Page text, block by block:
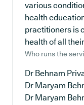
various
health
practitioners is
health of all
Who runs the
Dr Behnam
Dr Maryam
Dr Maryam